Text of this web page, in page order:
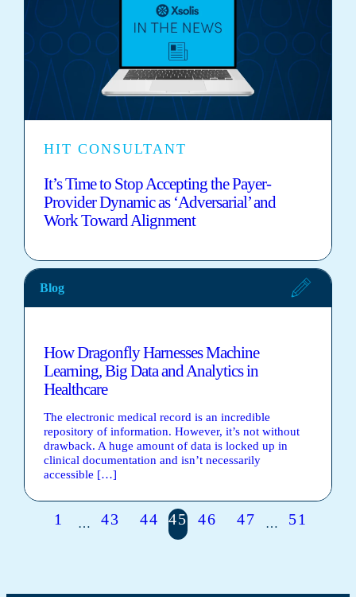
HIT CONSULTANT
It’s Time to Stop Accepting the Payer-
Provider Dynamic as ‘Adversarial’ and
Work Toward Alignment
Blog
How Dragonfly Harnesses Machine
Learning, Big Data and Analytics in
Healthcare
The electronic medical record is an incredible
repository of information. However, it’s not without
drawback. A huge amount of data is locked up in
clinical documentation and isn’t necessarily
accessible […]
1 … 43 44 45 46 47 … 51